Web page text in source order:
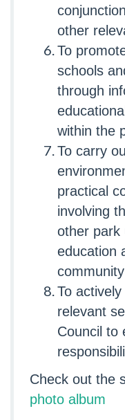
other
To
schools
through
within the
To carry
practical
involving
other park
education
To
relevant
Council to
Check out the
photo album